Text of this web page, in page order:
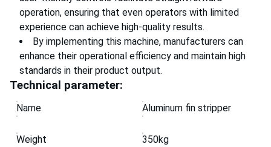
operation, ensuring that even operators with limited
experience can achieve high-quality results.
By implementing this machine, manufacturers can
enhance their operational efficiency and maintain high
standards in their product output.
Technical parameter:
Name Aluminum fin stripper
Weight 350kg